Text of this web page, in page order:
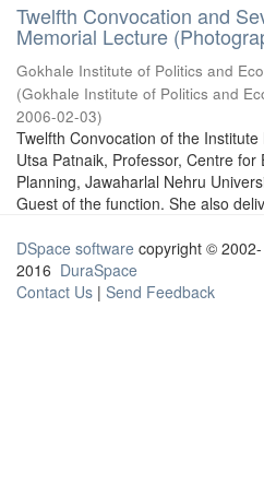
Twelfth Convocation and
Memorial Lecture
Gokhale Institute of Politics and
(Gokhale Institute of Politics and
2006-02-03)
Twelfth Convocation of the
Utsa Patnaik, Professor, Centre for
Planning, Jawaharlal Nehru
Guest of the function. She also
DSpace software copyright © 2002-
2016 DuraSpace
Contact Us | Send Feedback